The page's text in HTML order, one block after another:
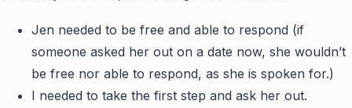
Jen needed to be free and able to respond (if
someone asked her out on a date now, she wouldn’t
be free nor able to respond, as she is spoken for.)
I needed to take the first step and ask her out.